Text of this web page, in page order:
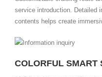
service introduction. Detailed
contents helps create
COLORFUL SMART